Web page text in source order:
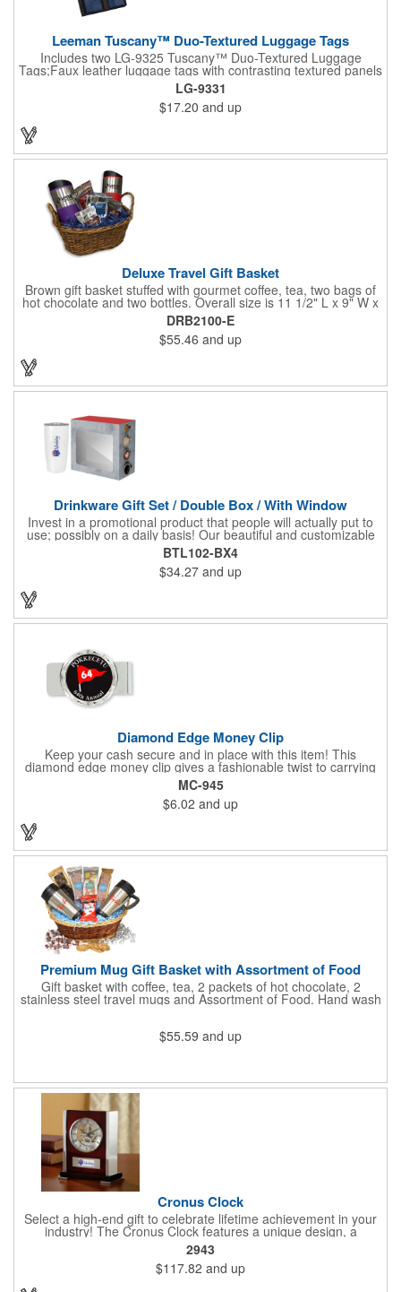
Leeman Tuscany™ Duo-Textured Luggage Tags
Includes two LG-9325 Tuscany™ Duo-Textured Luggage
Tags;Faux leather luggage tags with contrasting textured panels
and metal buckle strap; Holds ID/business card behind acetate
viewing window on back panel hidden by leather flap; Product
Size: 7.75" w x 6" h x 1.5" d;
LG-9331
$17.20 and up
Deluxe Travel Gift Basket
Brown gift basket stuffed with gourmet coffee, tea, two bags of
hot chocolate and two bottles. Overall size is 11 1/2" L x 9" W x
6 3/4" H.
DRB2100-E
$55.46 and up
Drinkware Gift Set / Double Box / With Window
Invest in a promotional product that people will actually put to
use; possibly on a daily basis! Our beautiful and customizable
gift box comes with a 20 oz. stainless steel bottle and will
instantly upgrade any other piece of drinkware. On their own,
our customized boxes are a great way to promote your brand,
however, with this combination, you'll have a giveaway for the
ages. Great for fundraising events, tradeshow giveaways, in-
store promotions and more! No matter what the occasion you're
shopping for, a bottle fits any event or industry!
BTL102-BX4
$34.27 and up
Diamond Edge Money Clip
Keep your cash secure and in place with this item! This
diamond edge money clip gives a fashionable twist to carrying
cash. The clip is designed with a 1 1/16" full color photo emblem
insert in the center. Wallets can be bulky. This clip securely
holds cash and business cards with ease. Customize the clip
with your company, school, group, or organization's name, logo,
and/or organizational message. What an ingenious way to
MC-945
$6.02 and up
Premium Mug Gift Basket with Assortment of Food
Gift basket with coffee, tea, 2 packets of hot chocolate, 2
stainless steel travel mugs and Assortment of Food. Hand wash
$55.59 and up
Cronus Clock
Select a high-end gift to celebrate lifetime achievement in your
industry! The Cronus Clock features a unique design, a
beautiful rosewood piano finish and silver metal accents
surround the skeleton clock, so you can see the clock's inner
workings. Each timepiece measures 7" x 7" x 2.44" and can be
customized with a brand name, logo, message, recipient's
2943
$117.82 and up